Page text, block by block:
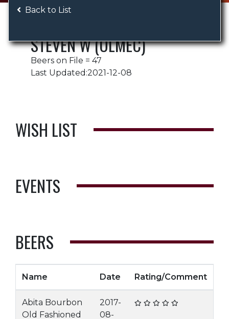
Back to List
STEVEN W (OLMEC)
Beers on File = 47
Last Updated:2021-12-08
WISH LIST
EVENTS
BEERS
Name Date Rating/Comment
Abita Bourbon
Old Fashioned
2017-
08-